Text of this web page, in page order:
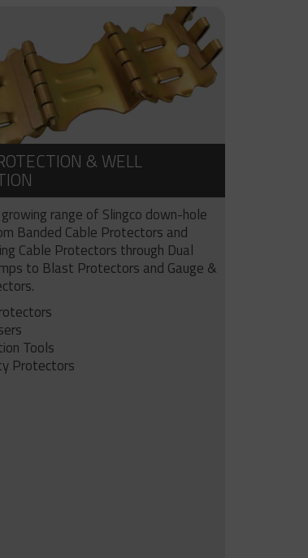
& WELL
range of Slingco down-hole
Banded Cable Protectors and
Cable Protectors through Dual
to Blast Protectors and Gauge &
Tools
Protectors